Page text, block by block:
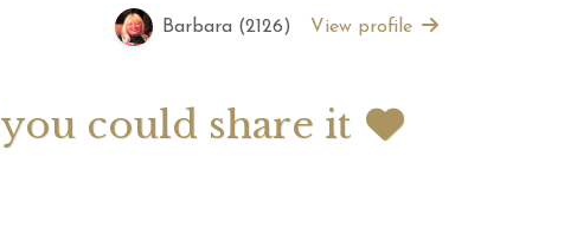
Barbara (2126) View profile
could share it